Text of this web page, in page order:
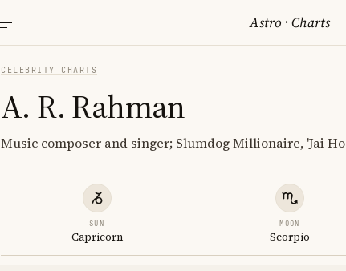
Astro ·Charts
CELEBRITY CHARTS
A. R. Rahman
Music composer and singer; Slumdog Millionaire, 'Jai
SUN
Capricorn
MOON
Scorpio